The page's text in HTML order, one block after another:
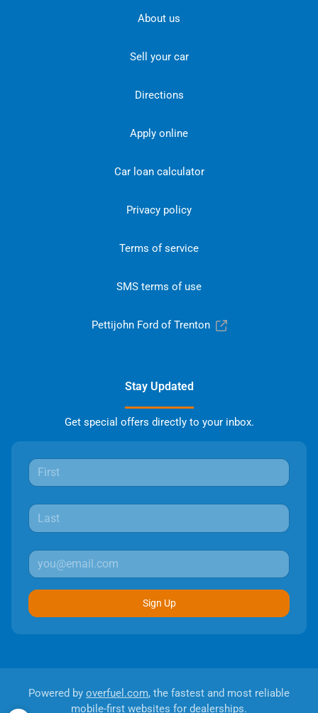
About us
Sell your car
Directions
Apply online
Car loan calculator
Privacy policy
Terms of service
SMS terms of use
Pettijohn Ford of Trenton
Stay Updated
Get special offers directly to your inbox.
Sign Up
Powered by overfuel.com, the fastest and most reliable
mobile-first websites for dealerships.